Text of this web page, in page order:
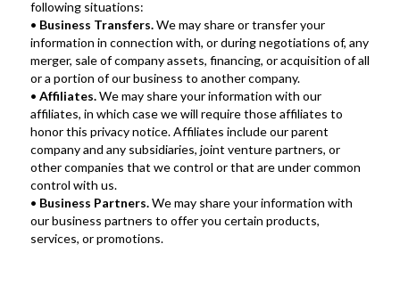
following situations:
• Business Transfers. We may share or transfer your
information in connection with, or during negotiations of, any
merger, sale of company assets, financing, or acquisition of all
or a portion of our business to another company.
• Affiliates. We may share your information with our
affiliates, in which case we will require those affiliates to
honor this privacy notice. Affiliates include our parent
company and any subsidiaries, joint venture partners, or
other companies that we control or that are under common
control with us.
• Business Partners. We may share your information with
our business partners to offer you certain products,
services, or promotions.